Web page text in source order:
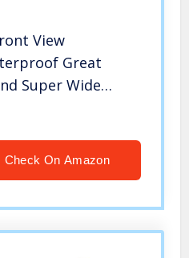
View
Great
Super Wide
Reverse Rear
(Black)
Check On Amazon